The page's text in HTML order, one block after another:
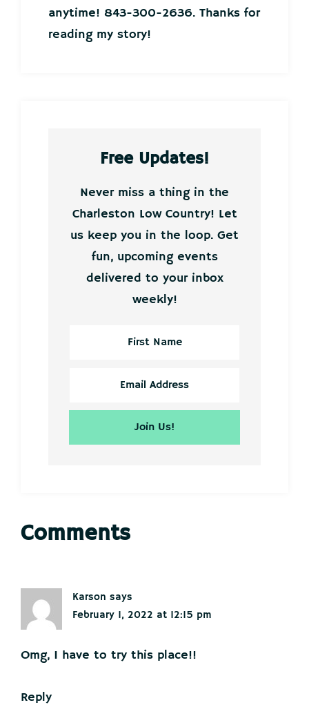
anytime! 843-300-2636. Thanks for
reading my story!
Free Updates!
Never miss a thing in the
Charleston Low Country! Let
us keep you in the loop. Get
fun, upcoming events
delivered to your inbox
weekly!
Reader
Comments
Karson says
February 1, 2022 at 12:15 pm
Omg, I have to try this place!!
Reply